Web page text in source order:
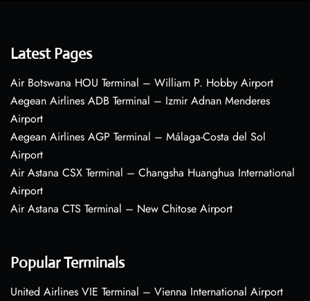
Latest Pages
Air Botswana HOU Terminal – William P. Hobby Airport
Aegean Airlines ADB Terminal – Izmir Adnan Menderes
Airport
Aegean Airlines AGP Terminal – Málaga-Costa del Sol
Airport
Air Astana CSX Terminal – Changsha Huanghua International
Airport
Air Astana CTS Terminal – New Chitose Airport
Popular Terminals
United Airlines VIE Terminal – Vienna International Airport